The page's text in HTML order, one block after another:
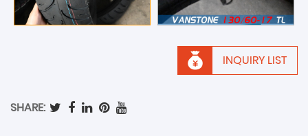
INQUIRY LIST
SHARE: